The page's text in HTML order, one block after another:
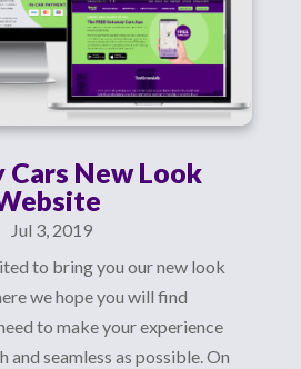
Cars New Look
Jul 3, 2019
to bring you our new look
we hope you will find
to make your experience
and seamless as possible. On